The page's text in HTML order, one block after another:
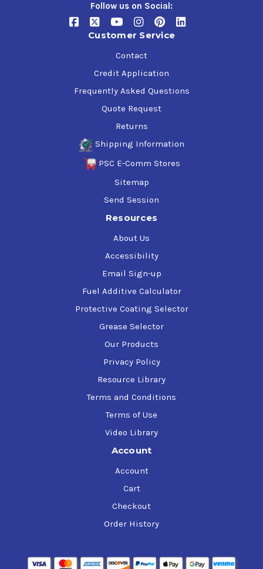
Octane (R+M)/2 116
Motor Octane 113
Specific Gravity
Reid Vapor Pressure (PSI)
10% Evaporation (°F)
50% Evaporation (°F) 216
(Btu/Gallon)
Follow us on Social:
Customer Service
Contact
Credit Application
Frequently Asked Questions
Quote Request
Returns
Shipping Information
PSC E-Comm Stores
Sitemap
Send Session
Resources
About Us
Accessibility
Email Sign-up
Fuel Additive Calculator
Protective Coating Selector
Grease Selector
Our Products
Privacy Policy
Resource Library
Terms and Conditions
Terms of Use
Video Library
Account
Account
Cart
Checkout
Order History